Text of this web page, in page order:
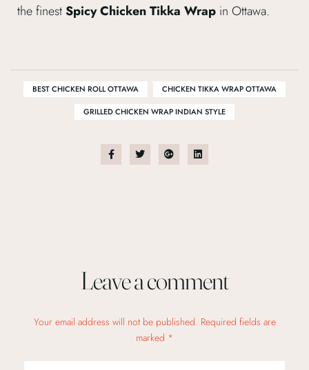
the finestSpicy Chicken Tikka Wrap in Ottawa.
BEST CHICKEN ROLL OTTAWA CHICKEN TIKKA WRAP OTTAWA
GRILLED CHICKEN WRAP INDIAN STYLE
Leave a comment
Your email address will not be published. Required fields are
marked *